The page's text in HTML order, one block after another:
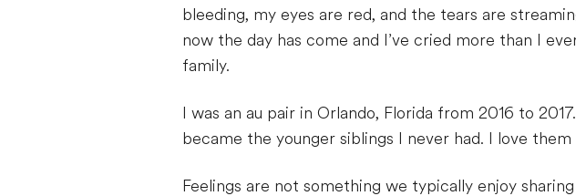
bleeding, my eyes are red, and the tears are
now the day has come and I’ve cried more than I
family.
I was an au pair in Orlando, Florida from 2016 to
became the younger siblings I never had. I love
Feelings are not something we typically enjoy